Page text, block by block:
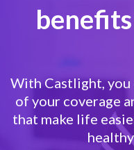
With Castlight, you
of your coverage
that make life